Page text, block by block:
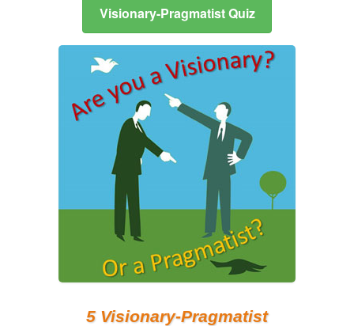
Visionary-Pragmatist Quiz
5 Visionary-Pragmatist